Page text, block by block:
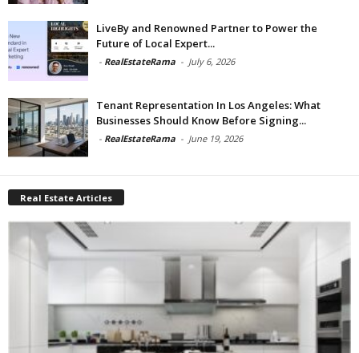
LiveBy and Renowned Partner to Power the
Future of Local Expert...
- RealEstateRama - July 6, 2026
Tenant Representation In Los Angeles: What
Businesses Should Know Before Signing...
- RealEstateRama - June 19, 2026
Real Estate Articles